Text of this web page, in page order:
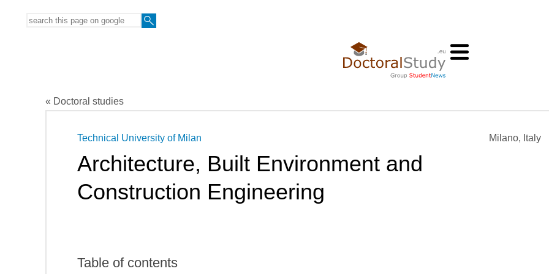
« Doctoral studies
Milano, Italy
Technical University of Milan
Architecture, Built Environment and
Construction Engineering
Table of contents